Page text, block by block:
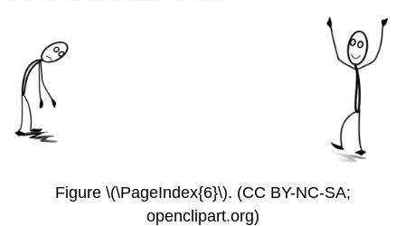
Figure \(\PageIndex{6}\). (CC BY-NC-SA;
openclipart.org)